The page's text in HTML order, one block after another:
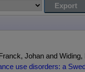
Johan and
use disorders: a